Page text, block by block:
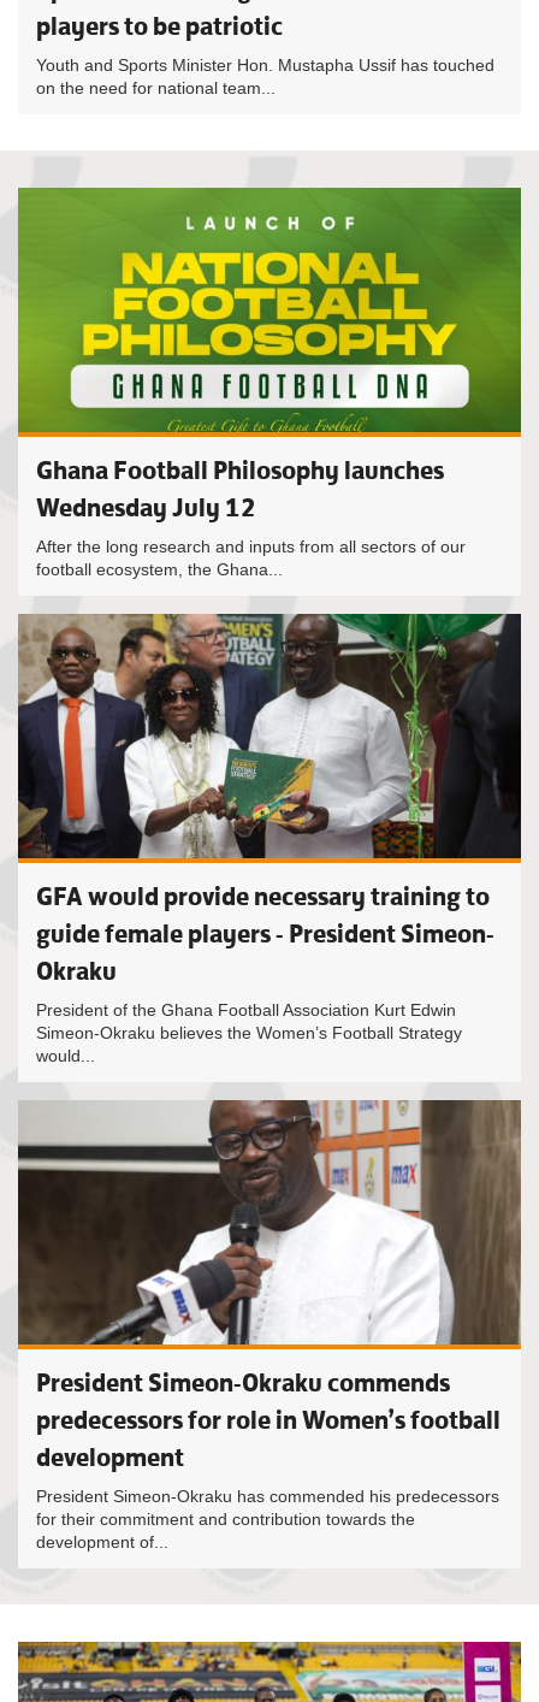
players to be patriotic
Youth and Sports Minister Hon. Mustapha Ussif has touched
on the need for national team...
Ghana Football Philosophy launches
Wednesday July 12
After the long research and inputs from all sectors of our
football ecosystem, the Ghana...
GFA would provide necessary training to
guide female players - President Simeon-
Okraku
President of the Ghana Football Association Kurt Edwin
Simeon-Okraku believes the Women’s Football Strategy
would...
President Simeon-Okraku commends
predecessors for role in Women’s football
development
President Simeon-Okraku has commended his predecessors
for their commitment and contribution towards the
development of...